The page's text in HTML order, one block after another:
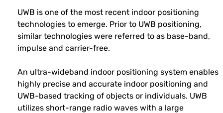
UWB is one of the most recent indoor positioning
technologies to emerge. Prior to UWB positioning,
similar technologies were referred to as base-band,
impulse and carrier-free.
An ultra-wideband indoor positioning system enables
highly precise and accurate indoor positioning and
UWB-based tracking of objects or individuals. UWB
utilizes short-range radio waves with a large